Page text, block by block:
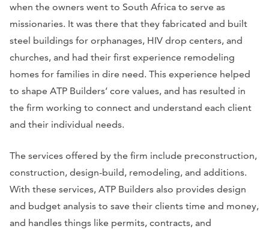
when the owners went to South Africa to serve as
missionaries. It was there that they fabricated and built
steel buildings for orphanages, HIV drop centers, and
churches, and had their first experience remodeling
homes for families in dire need. This experience helped
to shape ATP Builders’ core values, and has resulted in
the firm working to connect and understand each client
and their individual needs.
The services offered by the firm include preconstruction,
construction, design-build, remodeling, and additions.
With these services, ATP Builders also provides design
and budget analysis to save their clients time and money,
and handles things like permits, contracts, and